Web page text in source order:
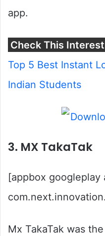
app.
Check This
Top 5 Best Instant
Indian Students
3. MX TakaTak
[appbox googleplay
Mx TakaTak was